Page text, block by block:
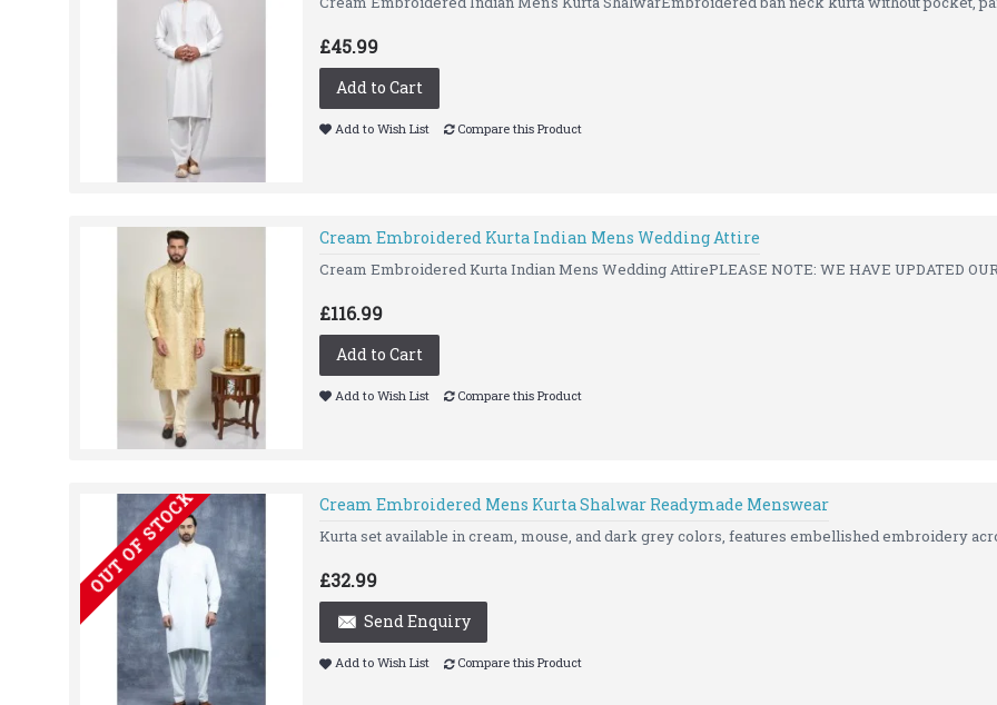
£45.99
Add to Cart
Add to Wish List Compare this Product
Cream Embroidered Kurta Indian Mens Wedding Attire
Cream Embroidered Kurta Indian Mens Wedding AttirePLEASE NOTE: WE HAVE UPDATED OUR
£116.99
Add to Cart
Add to Wish List Compare this Product
OUT OF STOCK Cream Embroidered Mens Kurta Shalwar Readymade Menswear
Kurta set available in cream, mouse, and dark grey colors, features embellished embroidery
£32.99
Send Enquiry
Add to Wish List Compare this Product